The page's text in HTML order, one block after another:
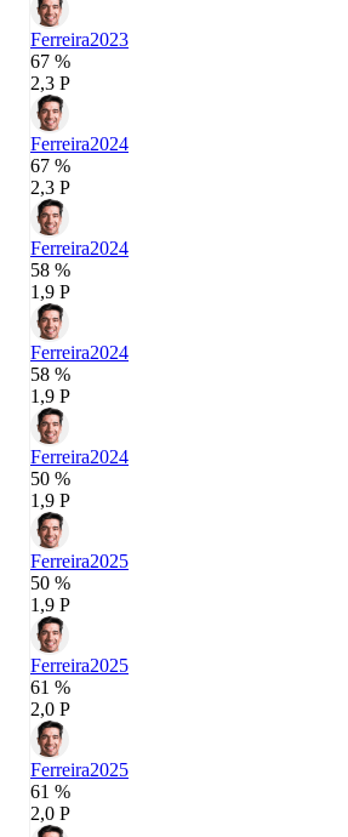
Ferreira2023
67 %
2,3 P
Ferreira2024
67 %
2,3 P
Ferreira2024
58 %
1,9 P
Ferreira2024
58 %
1,9 P
Ferreira2024
50 %
1,9 P
Ferreira2025
50 %
1,9 P
Ferreira2025
61 %
2,0 P
Ferreira2025
61 %
2,0 P